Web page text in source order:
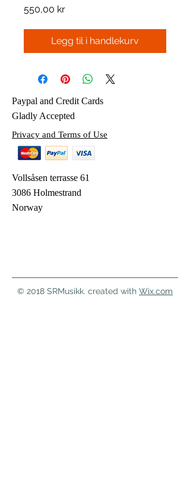
550,00 krPris
Legg til i handlekurv
Paypal and Credit Cards
Gladly Accepted
Privacy and Terms of Use
Vollsåsen terrasse 61
3086 Holmestrand
Norway
© 2018 SRMusikk. created with Wix.com